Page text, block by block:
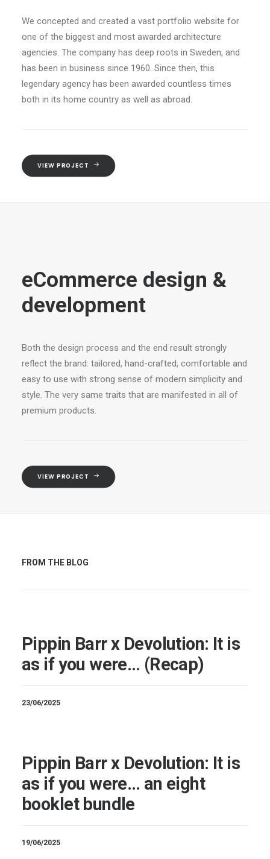
We concepted and created a vast portfolio website for
one of the biggest and most awarded architecture
agencies. The company has deep roots in Sweden, and
has been in business since 1960. Since then, this
legendary agency has been awarded countless times
both in its home country as well as abroad.
VIEW PROJECT
eCommerce design &
development
Both the design process and the end result strongly
reflect the brand: tailored, hand-crafted, comfortable and
easy to use with strong sense of modern simplicity and
style. The very same traits that are manifested in all of
premium products.
VIEW PROJECT
FROM THE BLOG
Pippin Barr x Devolution: It is
as if you were… (Recap)
23/06/2025
Pippin Barr x Devolution: It is
as if you were… an eight
booklet bundle
19/06/2025